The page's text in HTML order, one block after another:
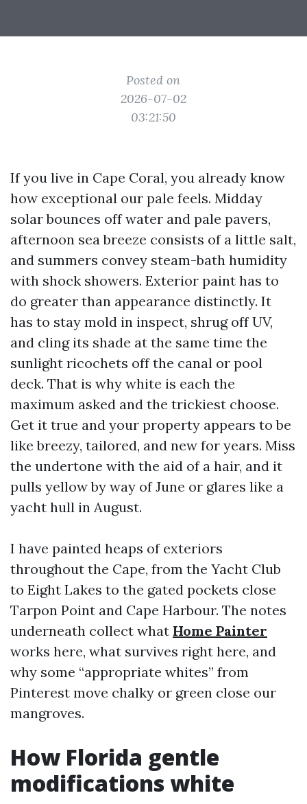
Posted on
2026-07-02
03:21:50
If you live in Cape Coral, you already know
how exceptional our pale feels. Midday
solar bounces off water and pale pavers,
afternoon sea breeze consists of a little salt,
and summers convey steam-bath humidity
with shock showers. Exterior paint has to
do greater than appearance distinctly. It
has to stay mold in inspect, shrug off UV,
and cling its shade at the same time the
sunlight ricochets off the canal or pool
deck. That is why white is each the
maximum asked and the trickiest choose.
Get it true and your property appears to be
like breezy, tailored, and new for years. Miss
the undertone with the aid of a hair, and it
pulls yellow by way of June or glares like a
yacht hull in August.
I have painted heaps of exteriors
throughout the Cape, from the Yacht Club
to Eight Lakes to the gated pockets close
Tarpon Point and Cape Harbour. The notes
underneath collect what Home Painter
works here, what survives right here, and
why some “appropriate whites” from
Pinterest move chalky or green close our
mangroves.
How Florida gentle
modifications white